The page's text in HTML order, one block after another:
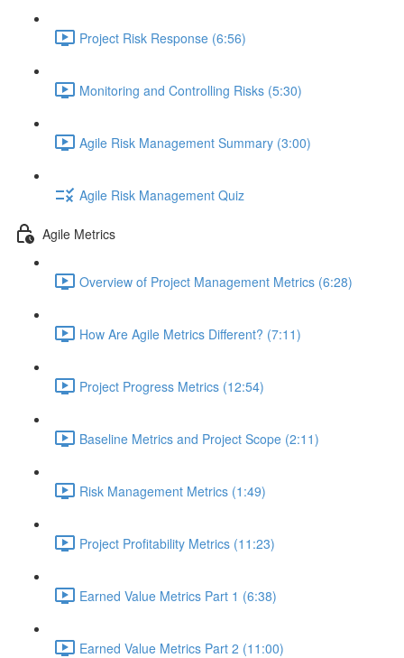
Project Risk Response (6:56)
Monitoring and Controlling Risks (5:30)
Agile Risk Management Summary (3:00)
Agile Risk Management Quiz
Agile Metrics
Overview of Project Management Metrics (6:28)
How Are Agile Metrics Different? (7:11)
Project Progress Metrics (12:54)
Baseline Metrics and Project Scope (2:11)
Risk Management Metrics (1:49)
Project Profitability Metrics (11:23)
Earned Value Metrics Part 1 (6:38)
Earned Value Metrics Part 2 (11:00)